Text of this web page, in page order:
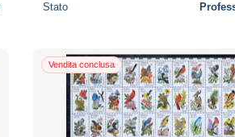
Stato
Vendita conclusa